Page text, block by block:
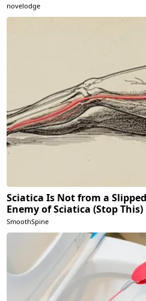
novelodge
Sciatica Is Not from a
Enemy of Sciatica (Stop This)
SmoothSpine